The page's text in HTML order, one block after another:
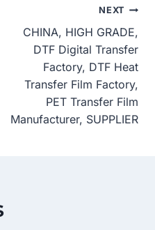
NEXT
CHINA, HIGH GRADE,
DTF Digital Transfer
Factory, DTF Heat
Transfer Film Factory,
PET Transfer Film
Manufacturer, SUPPLIER